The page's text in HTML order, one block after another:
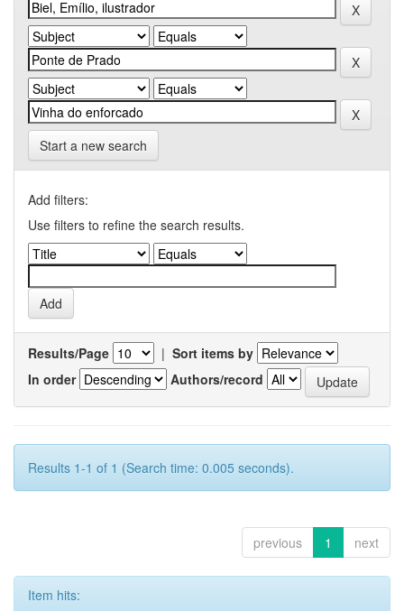
Start a new search
Add filters:
Use filters to refine the search results.
Results/Page | Sort items by
In order
Authors/record
Results 1-1 of 1 (Search time: 0.005 seconds).
previous 1 next
Item hits: